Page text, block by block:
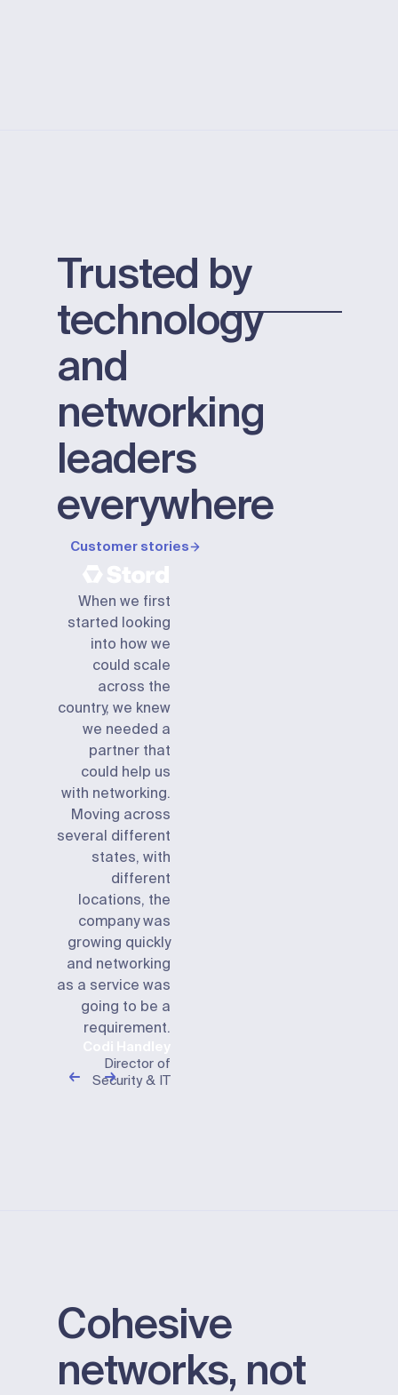
Trusted by
technology
and
networking
leaders
everywhere
Customer stories
When we first
started looking
into how we
could scale
across the
country, we knew
we needed a
partner that
could help us
with networking.
Moving across
several different
states, with
different
locations, the
company was
growing quickly
and networking
as a service was
going to be a
requirement.
Director of
Security & IT
Cohesive
networks, not